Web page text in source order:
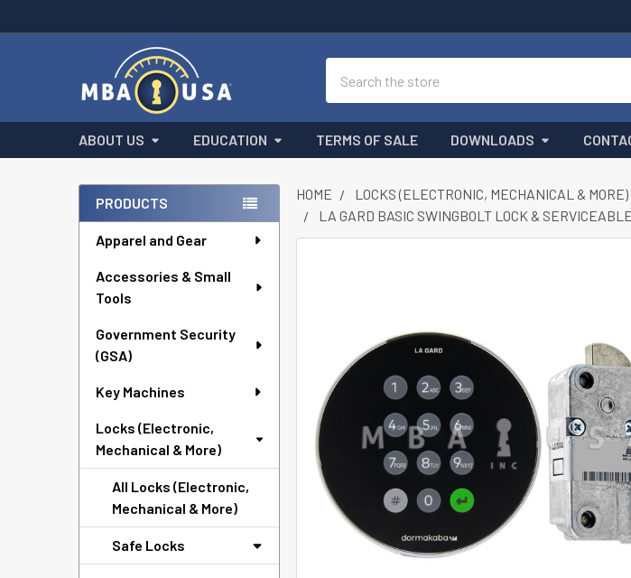
ABOUT US EDUCATION TERMS OF SALE DOWNLOADS
Sidebar
PRODUCTS
Apparel and Gear
Accessories & Small
Tools
Government Security
(GSA)
Key Machines
Locks (Electronic,
Mechanical & More)
All Locks (Electronic,
Mechanical & More)
Safe Locks
HOME LOCKS (ELECTRONIC, MECHANICAL & MORE)
LA GARD BASIC SWINGBOLT LOCK &
ALL
SELECTED
TO CART